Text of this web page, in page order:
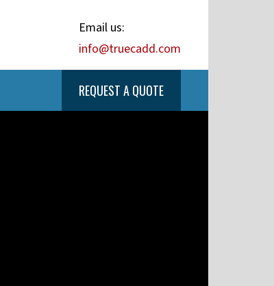
Email us:
info@truecadd.com
REQUEST A QUOTE